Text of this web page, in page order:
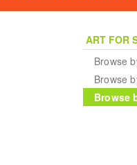
ART FOR
Browse
Browse
Browse